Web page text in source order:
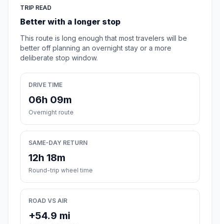
TRIP READ
Better with a longer stop
This route is long enough that most travelers will be
better off planning an overnight stay or a more
deliberate stop window.
DRIVE TIME
06h 09m
Overnight route
SAME-DAY RETURN
12h 18m
Round-trip wheel time
ROAD VS AIR
+54.9 mi